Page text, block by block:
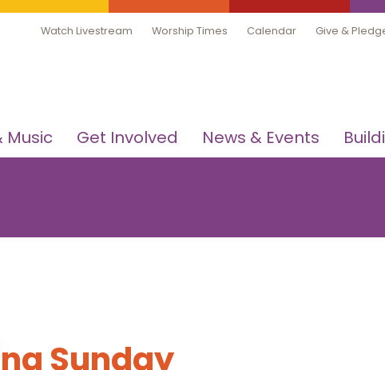
Watch Livestream Worship Times Calendar Give &
Music Get Involved News & Events
Sunday